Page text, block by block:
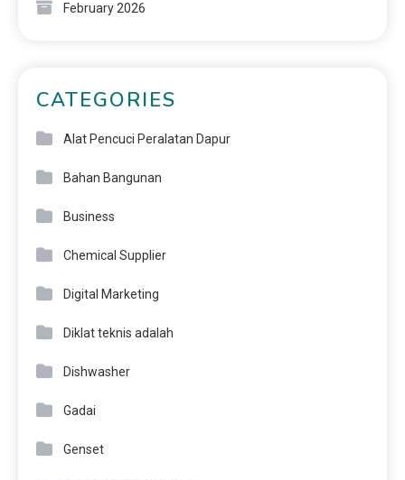
February 2026
CATEGORIES
Alat Pencuci Peralatan Dapur
Bahan Bangunan
Business
Chemical Supplier
Digital Marketing
Diklat teknis adalah
Dishwasher
Gadai
Genset